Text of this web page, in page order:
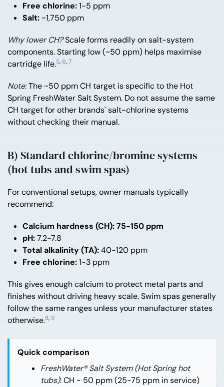
Free chlorine:1-5 ppm
Salt: ~1,750 ppm
Why lower CH?Scale forms readily on salt-system
components. Starting low (~50 ppm) helps maximise
cartridge life.5,6,7
Note:The ~50 ppm CH target is specific to the Hot
Spring FreshWater Salt System. Do not assume the same
CH target for other brands' salt-chlorine systems
without checking their manual.
B) Standard chlorine/bromine systems
(hot tubs and swim spas)
For conventional setups, owner manuals typically
recommend:
Calcium hardness (CH):75-150 ppm
pH:7.2-7.8
Total alkalinity (TA):40-120 ppm
Free chlorine:1-3 ppm
This gives enough calcium to protect metal parts and
finishes without driving heavy scale. Swim spas generally
follow the same ranges unless your manufacturer states
otherwise.8,9
Quick comparison
FreshWater® Salt System (Hot Spring hot
tubs): CH ~ 50 ppm (25-75 ppm in service)